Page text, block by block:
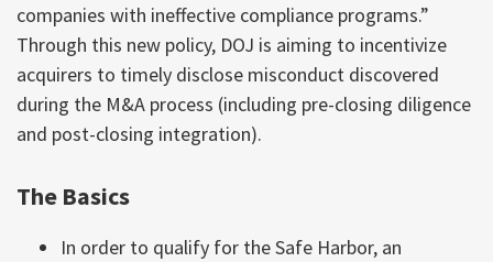
companies with ineffective compliance programs.”
Through this new policy, DOJ is aiming to incentivize
acquirers to timely disclose misconduct discovered
during the M&A process (including pre-closing diligence
and post-closing integration).
The Basics
In order to qualify for the Safe Harbor, an